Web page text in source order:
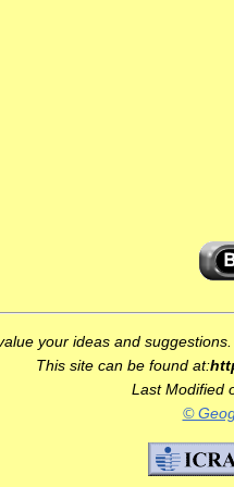
your ideas and
This site can be found at:
Last Modified
©